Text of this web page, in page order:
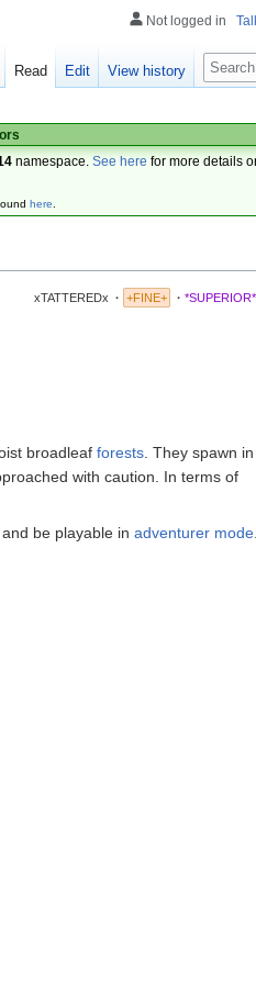
namespace.See here for more details
here.
xTATTEREDx · +FINE+ · *SUPERIOR*
broadleaf forests . They spawn in
with caution. In terms of
and be playable in adventurer mode
Not logged in
Read Edit View history